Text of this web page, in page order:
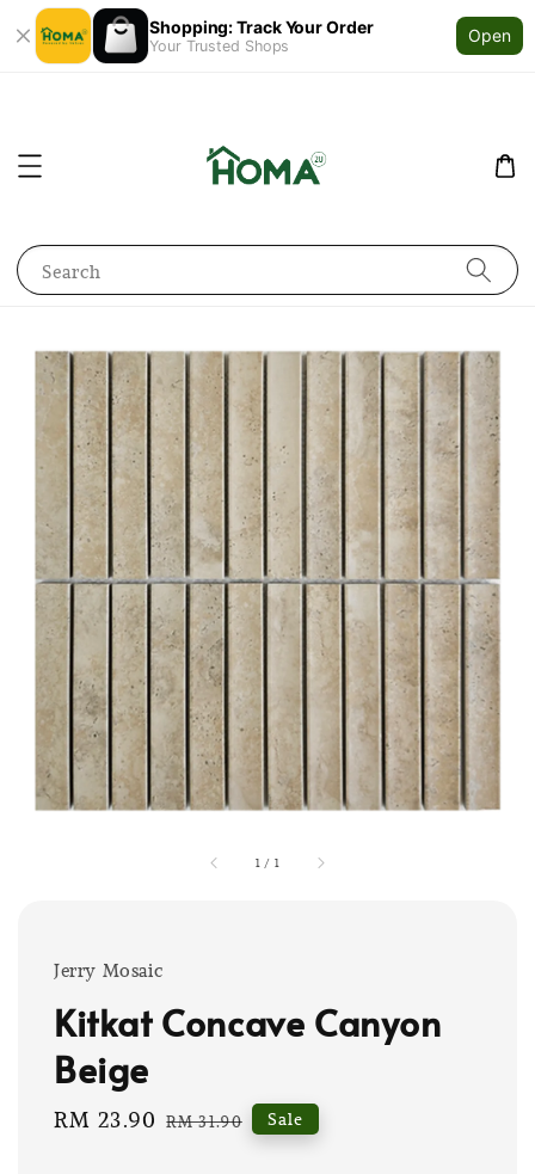
Shopping: Track Your Order
Your Trusted Shops
Open
Search
1 / 1
Jerry Mosaic
Kitkat Concave Canyon
Beige
Sale
RM 23.90 Regular
RM 31.90 Sale